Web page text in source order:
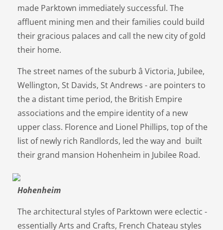
made Parktown immediately successful. The
affluent mining men and their families could build
their gracious palaces and call the new city of gold
their home.
The street names of the suburb â Victoria, Jubilee,
Wellington, St Davids, St Andrews - are pointers to
the a distant time period, the British Empire
associations and the empire identity of a new
upper class. Florence and Lionel Phillips, top of the
list of newly rich Randlords, led the way and built
their grand mansion Hohenheim in Jubilee Road.
Hohenheim
The architectural styles of Parktown were eclectic -
essentially Arts and Crafts, French Chateau styles